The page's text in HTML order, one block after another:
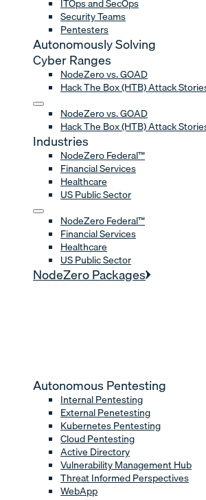
ITOps and SecOps
Security Teams
Pentesters
Autonomously Solving
Cyber Ranges
NodeZero vs. GOAD
Hack The Box (HTB) Attack
NodeZero vs. GOAD
Hack The Box (HTB) Attack
Industries
NodeZero Federal™
Financial Services
Healthcare
US Public Sector
NodeZero Federal™
Financial Services
Healthcare
US Public Sector
NodeZero Packages
Autonomous Pentesting
Internal Pentesting
External Penetesting
Kubernetes Pentesting
Cloud Pentesting
Active Directory
Vulnerability Management Hub
Threat Informed Perspectives
WebApp